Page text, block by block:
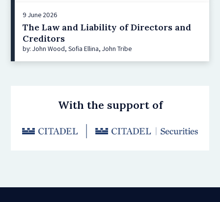
9 June 2026
The Law and Liability of Directors and
Creditors
by: John Wood, Sofia Ellina, John Tribe
With the support of